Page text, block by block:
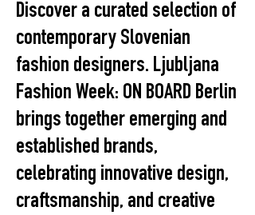
Discover a curated selection of
contemporary Slovenian
fashion designers. Ljubljana
Fashion Week: ON BOARD Berlin
brings together emerging and
established brands,
celebrating innovative design,
craftsmanship, and creative